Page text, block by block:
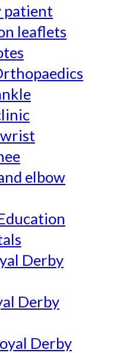
patient
leaflets
wrist
elbow
Derby
Derby
Derby